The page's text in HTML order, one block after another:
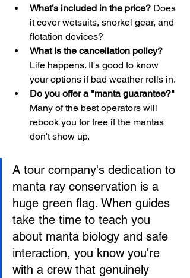
What’s included in the price? Does
it cover wetsuits, snorkel gear, and
flotation devices?
What is the cancellation policy?
Life happens. It's good to know
your options if bad weather rolls in.
Do you offer a "manta guarantee?"
Many of the best operators will
rebook you for free if the mantas
don't show up.
A tour company's dedication to
manta ray conservation is a
huge green flag. When guides
take the time to teach you
about manta biology and safe
interaction, you know you're
with a crew that genuinely